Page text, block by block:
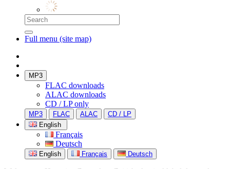
Full menu (site map)
MP3
FLAC downloads
ALAC downloads
CD / LP only
MP3 FLAC ALAC
CD / LP
English
Français
Deutsch
English Français Deutsch